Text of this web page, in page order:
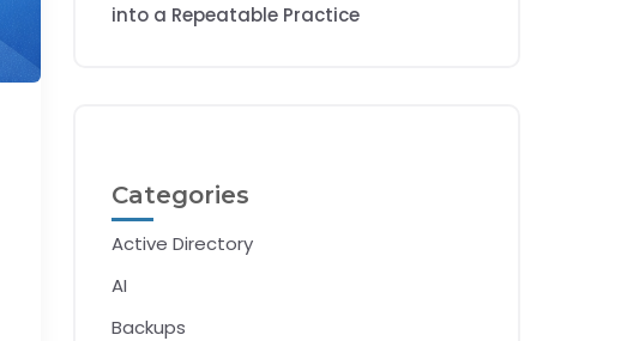
into a Repeatable Practice
Categories
Active Directory
AI
Backups